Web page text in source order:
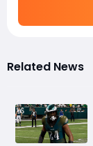
Related News